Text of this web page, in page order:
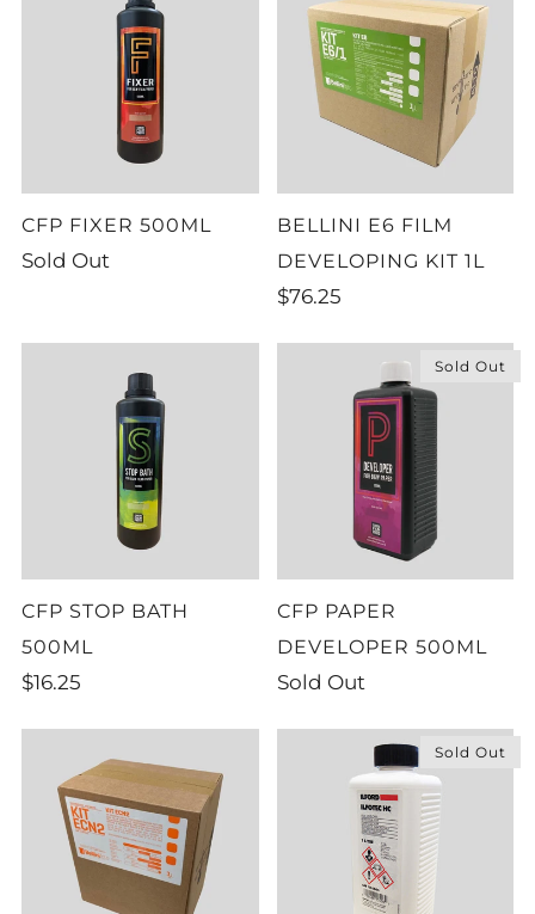
CFP FIXER 500ML
Sold Out
BELLINI E6 FILM
DEVELOPING KIT 1L
$76.25
CFP STOP BATH
500ML
$16.25
Sold Out
CFP PAPER
DEVELOPER 500ML
Sold Out
Sold Out